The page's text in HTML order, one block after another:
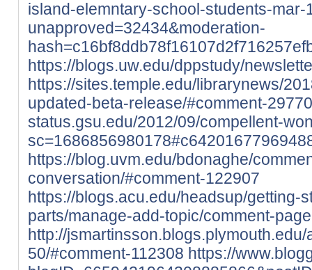
island-elemntary-school-students-mar-
unapproved=32434&moderation-
https://blogs.uw.edu/dppstudy/
https://sites.temple.edu/librarynews/
updated-beta-release/#comment-
status.gsu.edu/2012/09/compellent-
https://blog.uvm.edu/bdonaghe/
conversation/#comment-122907
https://blogs.acu.edu/headsup/getting-
parts/manage-add-topic/comment-
http://
50/#comment-112308 https://